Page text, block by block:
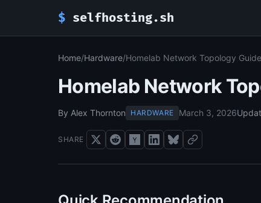
$ selfhosting.sh
Home/Hardware/Homelab Network Topology Guide
Homelab Network
By Alex Thornton HARDWARE March 3, 2026
SHARE